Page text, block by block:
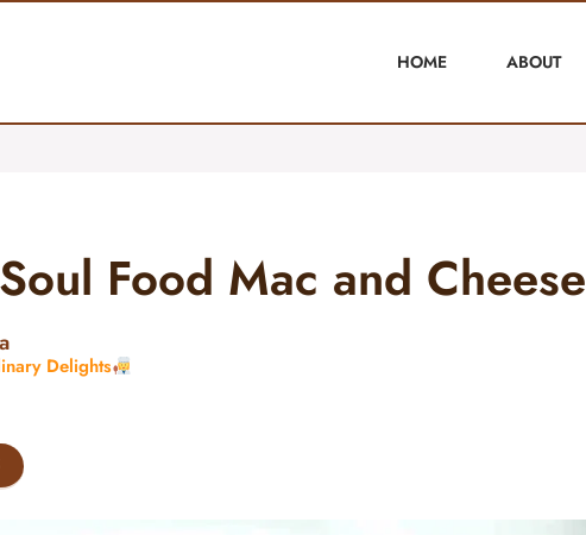
HOME ABOUT
Food Mac and Cheese
Delights